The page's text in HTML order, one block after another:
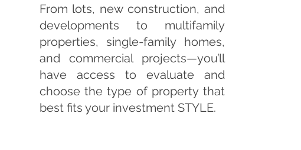
From lots, new construction, and
developments to multifamily
properties, single-family homes,
and commercial projects—you’ll
have access to evaluate and
choose the type of property that
best fits your investment STYLE.